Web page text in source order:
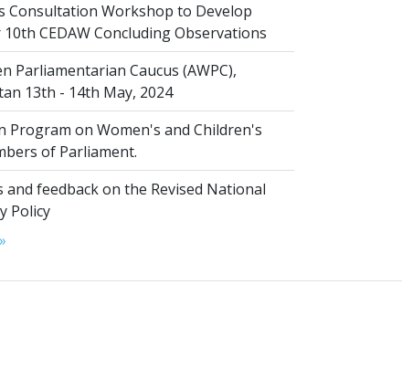
Consultation Workshop to Develop
CEDAW Concluding Observations
Parliamentarian Caucus (AWPC),
13th - 14th May, 2024
Program on Women's and Children's
of Parliament.
and feedback on the Revised National
Policy
»